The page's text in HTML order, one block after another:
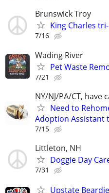
Brunswick Troy
King Charles
7/16
Wading River
Pet Waste
7/21
NY/NJ/PA/CT, have
Need to
Adoption Assistant
7/15
Littleton, NH
Doggie Day
7/31
Upstate